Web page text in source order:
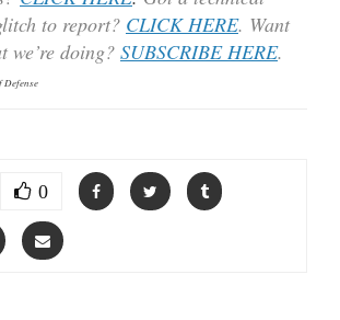
to report? CLICK HERE. Want
we’re doing? SUBSCRIBE HERE.
Defense
0